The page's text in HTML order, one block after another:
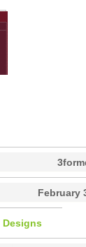
February
Designs